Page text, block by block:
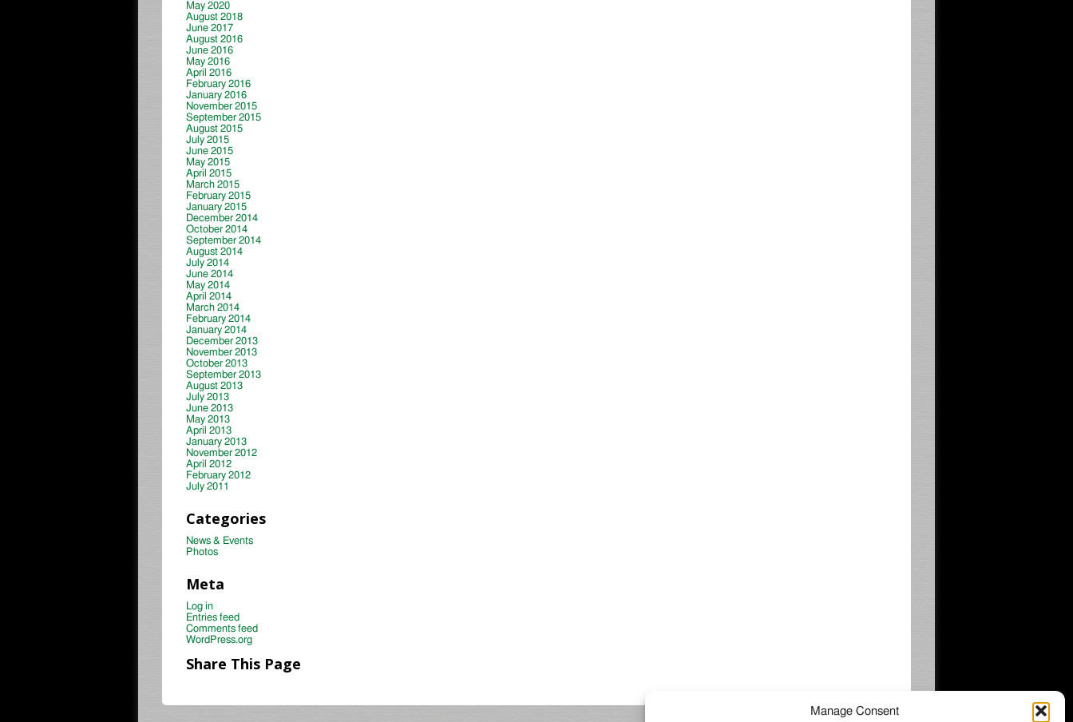
Manage Consent
May 2020
August 2018
June 2017
August 2016
June 2016
May 2016
April 2016
February 2016
January 2016
November 2015
September 2015
August 2015
July 2015
June 2015
May 2015
April 2015
March 2015
February 2015
January 2015
December 2014
October 2014
September 2014
August 2014
July 2014
June 2014
May 2014
April 2014
March 2014
February 2014
January 2014
December 2013
November 2013
October 2013
September 2013
August 2013
July 2013
June 2013
May 2013
April 2013
January 2013
November 2012
April 2012
February 2012
July 2011
Categories
News & Events
Photos
Meta
Log in
Entries feed
Comments feed
WordPress.org
Share This Page